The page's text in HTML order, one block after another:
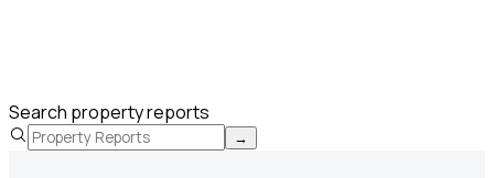
Search property reports
→